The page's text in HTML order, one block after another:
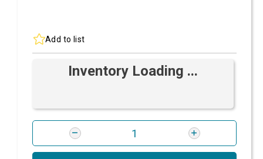
Add to list
Inventory Loading ...